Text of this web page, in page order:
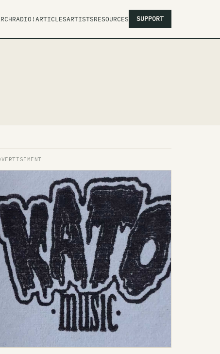
RADIO!ARTICLESARTISTSRESOURCES SUPPORT